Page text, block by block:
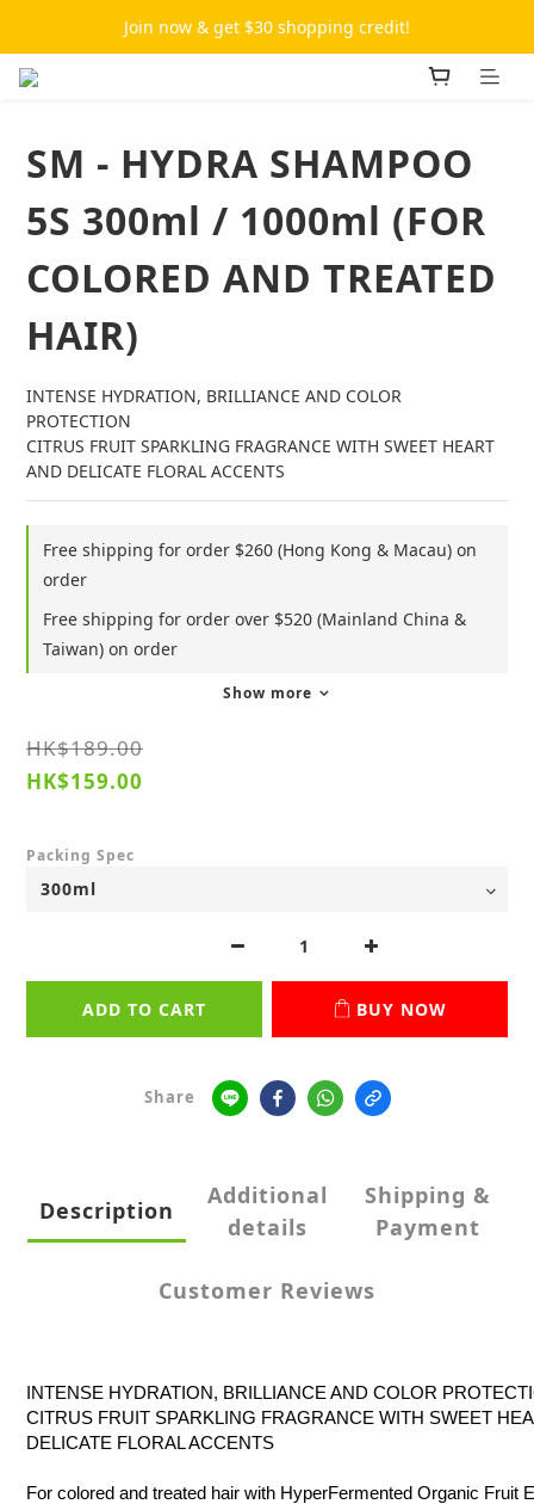
Join now & get $30 shopping credit!
SM - HYDRA SHAMPOO
5S 300ml / 1000ml (FOR
COLORED AND TREATED
HAIR)
INTENSE HYDRATION, BRILLIANCE AND COLOR
PROTECTION
CITRUS FRUIT SPARKLING FRAGRANCE WITH SWEET HEART
AND DELICATE FLORAL ACCENTS
Free shipping for order $260 (Hong Kong & Macau) on
order
Free shipping for order over $520 (Mainland China &
Taiwan) on order
Show more
HK$189.00
HK$159.00
Packing Spec
ADD TO CART BUY NOW
Share
Description
Additional
details
Shipping &
Payment
Customer Reviews
INTENSE HYDRATION, BRILLIANCE AND COLOR
CITRUS FRUIT SPARKLING FRAGRANCE WITH SWEET
DELICATE FLORAL ACCENTS
For colored and treated hair with HyperFermented Organic Fruit